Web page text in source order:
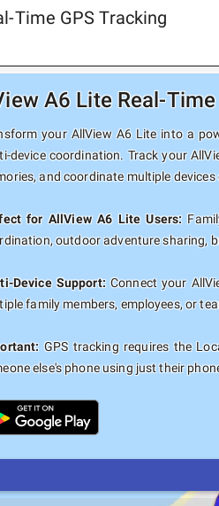
Time GPS Tracking
A6 Lite Real-
your AllView A6 Lite into a
device coordination. Track your
and coordinate multiple
for AllView A6 Lite Users:
outdoor adventure sharing,
Device Support:Connect your
family members, employees, or
GPS tracking requires the
else's phone using just their